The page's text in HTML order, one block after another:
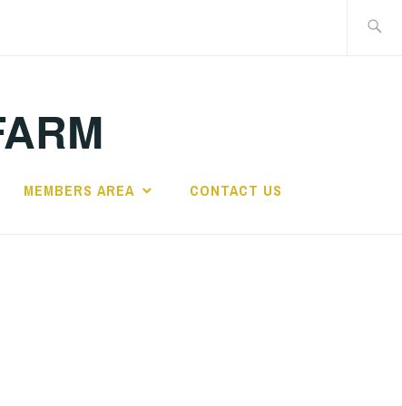
MEMBERS AREA CONTACT US